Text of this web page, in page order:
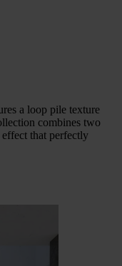
a loop pile texture
combines two
effect that perfectly